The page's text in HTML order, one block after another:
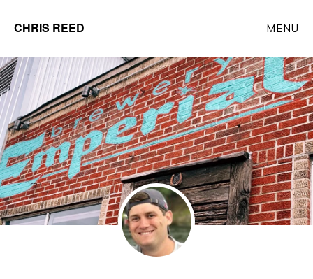
main
content
CHRIS REED
Partner
at
o9
Solutions
MENU